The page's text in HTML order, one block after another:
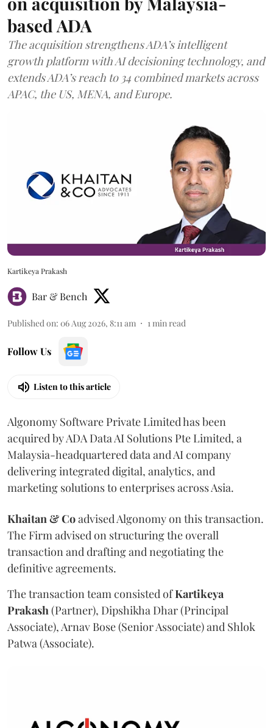
based ADA
The acquisition strengthens ADA’s intelligent
growth platform with AI decisioning technology, and
extends ADA’s reach to 34 combined markets across
APAC, the US, MENA, and Europe.
Kartikeya Prakash
Bar & Bench
Published on: 06 Aug 2026, 8:11 am 1 min read
Follow Us
Listen to this article
Algonomy Software Private Limited has been
acquired by ADA Data AI Solutions Pte Limited, a
Malaysia-headquartered data and AI company
delivering integrated digital, analytics, and
marketing solutions to enterprises across Asia.
Khaitan & Coadvised Algonomy on this transaction.
The Firm advised on structuring the overall
transaction and drafting and negotiating the
definitive agreements.
The transaction team consisted ofKartikeya
Prakash (Partner), Dipshikha Dhar (Principal
Associate), Arnav Bose (Senior Associate) and Shlok
Patwa (Associate).